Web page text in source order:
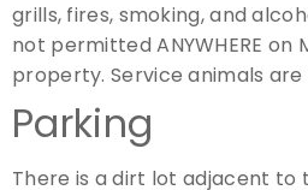
grills, fires, smoking, and
not permitted ANYWHERE on
property. Service animals
Parking
There is a dirt lot adjacent to